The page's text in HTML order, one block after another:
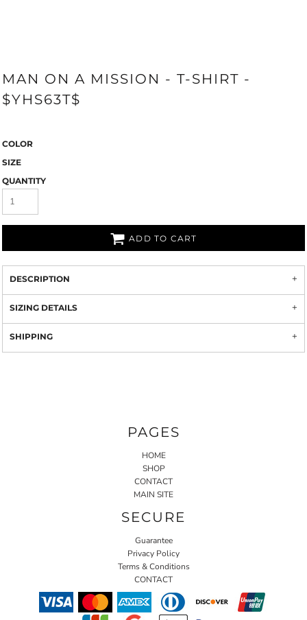
MAN ON A MISSION - T-SHIRT -
$YHS63T$
COLOR
SIZE
QUANTITY
ADD TO CART
DESCRIPTION
SIZING DETAILS
SHIPPING
PAGES
HOME
SHOP
CONTACT
MAIN SITE
SECURE
Guarantee
Privacy Policy
Terms & Conditions
CONTACT